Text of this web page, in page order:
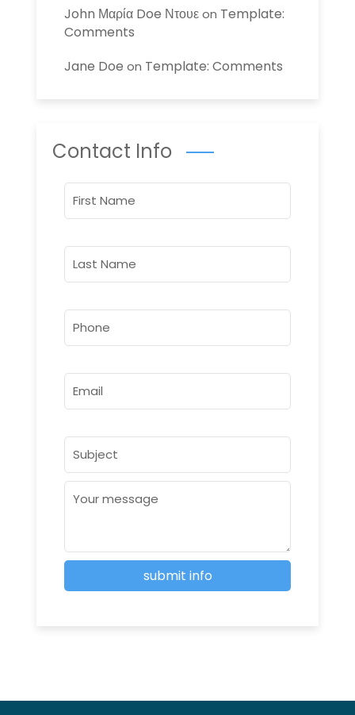
John Μαρία Doe Ντουεon Template:
Comments
Jane Doe on Template: Comments
Contact Info